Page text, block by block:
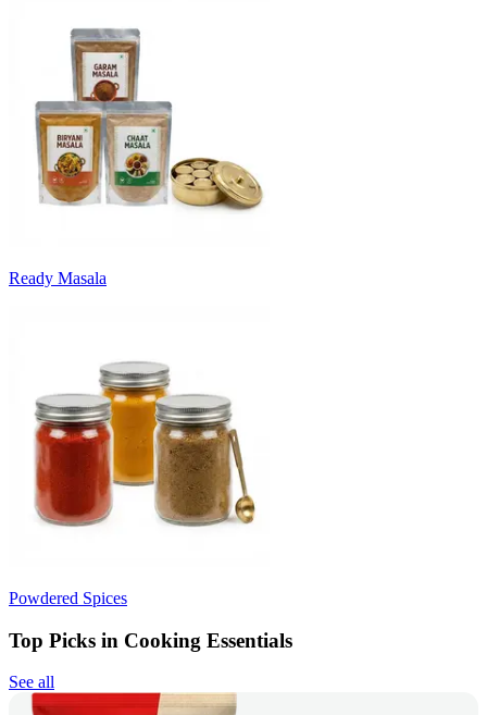
Ready Masala
Powdered Spices
Top Picks in Cooking Essentials
See all